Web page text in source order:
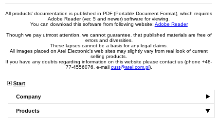
All products' documentation is published in PDF (Portable Document Format), which requires
Adobe Reader (ver. 5 and newer) software for viewing.
You can download this software from following website: Adobe Reader
Though we pay utmost attention, we cannot guarantee, that published materials are free of
errors and diversities.
These lapses cannot be a basis for any legal claims.
All images placed on Atel Electronic's web sites may slightly vary from real look of current
selling products.
If you have any doubts regarding information on this website please contact us (phone +48-
77-4556076, e-mail cust@atel.com.pl).
Start
Company
Products